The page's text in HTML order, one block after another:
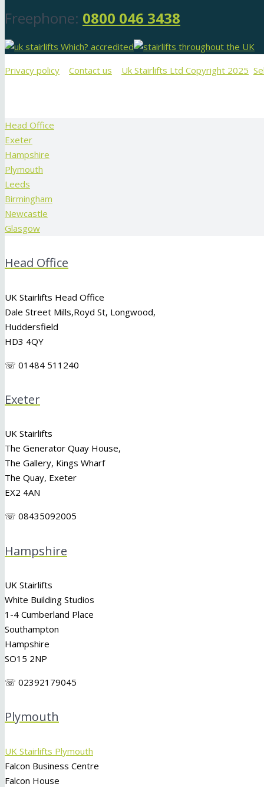
Freephone: 0800 046 3438
Privacy policy Contact us Uk Stairlifts Ltd Copyright 2025
Head Office
Exeter
Hampshire
Plymouth
Leeds
Birmingham
Newcastle
Glasgow
Head Office
UK Stairlifts Head Office
Dale Street Mills,Royd St, Longwood,
Huddersfield
HD3 4QY
☏ 01484 511240
Exeter
UK Stairlifts
The Generator Quay House,
The Gallery, Kings Wharf
The Quay, Exeter
EX2 4AN
☏ 08435092005
Hampshire
UK Stairlifts
White Building Studios
1-4 Cumberland Place
Southampton
Hampshire
SO15 2NP
☏ 02392179045
Plymouth
UK Stairlifts Plymouth
Falcon Business Centre
Falcon House